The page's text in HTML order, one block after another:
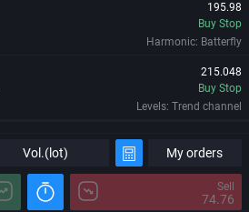
Vol.(lot) My orders
Sell
74.76
195.98
Buy Stop
Harmonic: Batterfly
215.048
Buy Stop
Levels: Trend channel
Buy Stop
Levels: Trend channel
195.98
08/08/2026 08:43:08 GMT+0